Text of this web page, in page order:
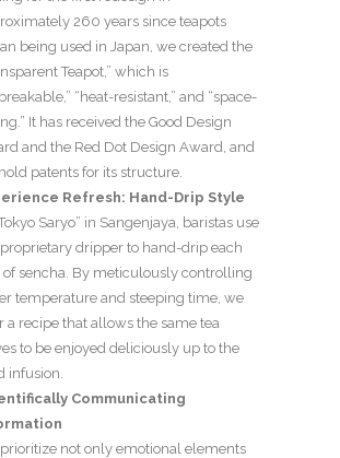
260 years since teapots
being used in Japan, we created the
Teapot,” which is
“heat-resistant,” and “space-
It has received the Good Design
and the Red Dot Design Award, and
patents for its structure.
Refresh: Hand-Drip Style
Saryo” in Sangenjaya, baristas use
dripper to hand-drip each
of sencha. By meticulously controlling
temperature and steeping time, we
a recipe that allows the same tea
to be enjoyed deliciously up to the
infusion.
Communicating
not only emotional elements